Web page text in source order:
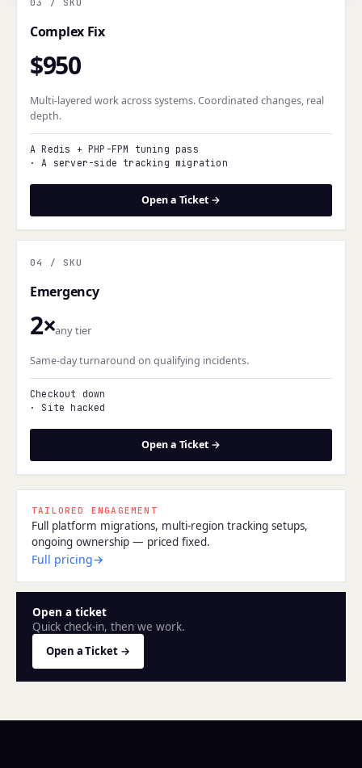
03 / SKU
Complex Fix
$950
Multi-layered work across systems. Coordinated changes, real
depth.
A Redis + PHP-FPM tuning pass
·A server-side tracking migration
Open a Ticket →
04 / SKU
Emergency
2×any tier
Same-day turnaround on qualifying incidents.
Checkout down
· Site hacked
Open a Ticket →
TAILORED ENGAGEMENT
Full platform migrations, multi-region tracking setups,
ongoing ownership — priced fixed.
Full pricing→
Open a ticket
Quick check-in, then we work.
Open a Ticket →